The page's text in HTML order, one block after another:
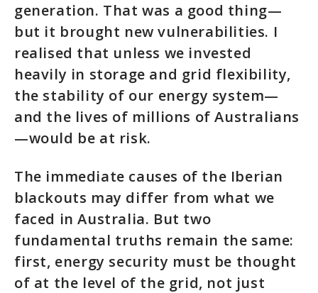
generation. That was a good thing—
but it brought new vulnerabilities. I
realised that unless we invested
heavily in storage and grid flexibility,
the stability of our energy system—
and the lives of millions of Australians
—would be at risk.
The immediate causes of the Iberian
blackouts may differ from what we
faced in Australia. But two
fundamental truths remain the same:
first, energy security must be thought
of at the level of the grid, not just